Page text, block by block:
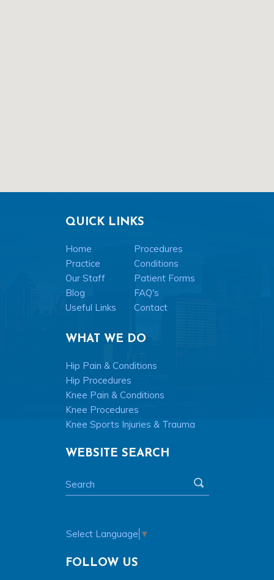
QUICK LINKS
Home
Procedures
Practice
Conditions
Our Staff
Patient Forms
Blog
FAQ's
Useful Links
Contact
WHAT WE DO
Hip Pain & Conditions
Hip Procedures
Knee Pain & Conditions
Knee Procedures
Knee Sports Injuries & Trauma
WEBSITE SEARCH
Select Language ▼
FOLLOW US